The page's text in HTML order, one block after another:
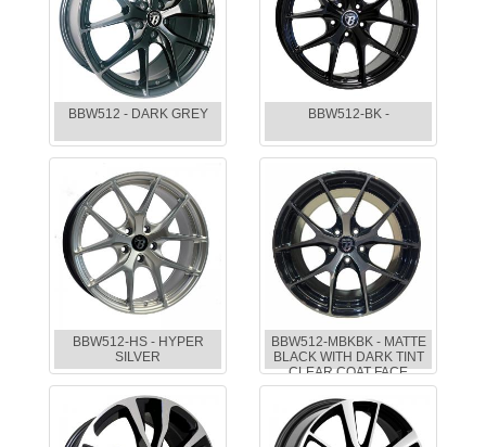
BBW512 - DARK GREY BBW512-BK -
BBW512-HS - HYPER
SILVER
BBW512-MBKBK - MATTE
BLACK WITH DARK TINT
CLEAR COAT FACE